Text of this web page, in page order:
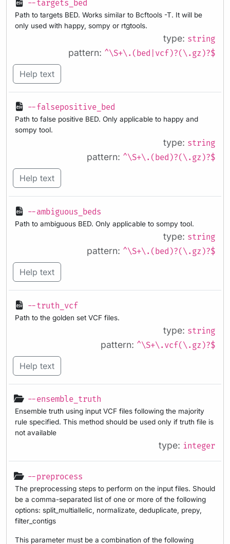
--targets_bed
Path to targets BED. Works similar to Bcftools -T. It will be
only used with happy, sompy or rtgtools.
type: string
pattern: ^\S+\.(bed|vcf)?(\.gz)?$
Help text
--falsepositive_bed
Path to false positive BED. Only applicable to happy and
sompy tool.
type: string
pattern: ^\S+\.(bed)?(\.gz)?$
Help text
--ambiguous_beds
Path to ambiguous BED. Only applicable to sompy tool.
type: string
pattern: ^\S+\.(bed)?(\.gz)?$
Help text
--truth_vcf
Path to the golden set VCF files.
type: string
pattern: ^\S+\.vcf(\.gz)?$
Help text
--ensemble_truth
Ensemble truth using input VCF files following the majority
rule specified. This method should be used only if truth file is
not available
type: integer
--preprocess
The preprocessing steps to perform on the input files. Should
be a comma-separated list of one or more of the following
options: split_multiallelic, normalizate, deduplicate, prepy,
filter_contigs
This parameter must be a combination of the following